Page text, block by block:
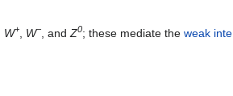
W+, W−, andZ0; these mediate the weak